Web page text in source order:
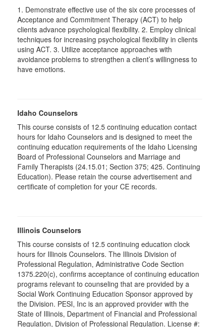
1. Demonstrate effective use of the six core processes of
Acceptance and Commitment Therapy (ACT) to help
clients advance psychological flexibility. 2. Employ clinical
techniques for increasing psychological flexibility in clients
using ACT. 3. Utilize acceptance approaches with
avoidance problems to strengthen a client’s willingness to
have emotions.
Idaho Counselors
This course consists of 12.5 continuing education contact
hours for Idaho Counselors and is designed to meet the
continuing education requirements of the Idaho Licensing
Board of Professional Counselors and Marriage and
Family Therapists (24.15.01; Section 375; 425. Continuing
Education). Please retain the course advertisement and
certificate of completion for your CE records.
Illinois Counselors
This course consists of 12.5 continuing education clock
hours for Illinois Counselors. The Illinois Division of
Professional Regulation, Administrative Code Section
1375.220(c), confirms acceptance of continuing education
programs relevant to counseling that are provided by a
Social Work Continuing Education Sponsor approved by
the Division. PESI, Inc is an approved provider with the
State of Illinois, Department of Financial and Professional
Regulation, Division of Professional Regulation. License #: